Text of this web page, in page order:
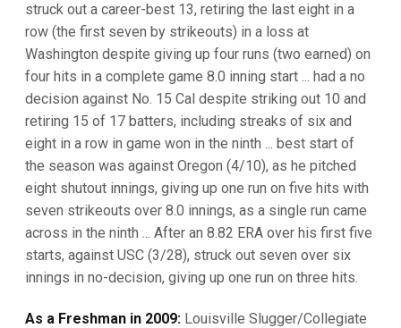
struck out a career-best 13, retiring the last eight in a
row (the first seven by strikeouts) in a loss at
Washington despite giving up four runs (two earned) on
four hits in a complete game 8.0 inning start ... had a no
decision against No. 15 Cal despite striking out 10 and
retiring 15 of 17 batters, including streaks of six and
eight in a row in game won in the ninth ... best start of
the season was against Oregon (4/10), as he pitched
eight shutout innings, giving up one run on five hits with
seven strikeouts over 8.0 innings, as a single run came
across in the ninth ... After an 8.82 ERA over his first five
starts, against USC (3/28), struck out seven over six
innings in no-decision, giving up one run on three hits.
As a Freshman in 2009: Louisville Slugger/Collegiate